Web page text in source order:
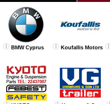
BMW Cyprus Koufallis Motors